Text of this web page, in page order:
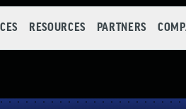
RESOURCES PARTNERS